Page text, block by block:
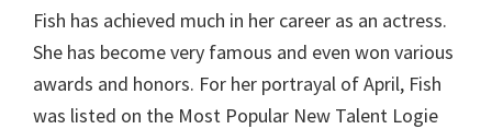
Fish has achieved much in her career as an actress.
She has become very famous and even won various
awards and honors. For her portrayal of April, Fish
was listed on the Most Popular New Talent Logie